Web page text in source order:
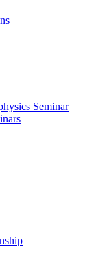
Seminar